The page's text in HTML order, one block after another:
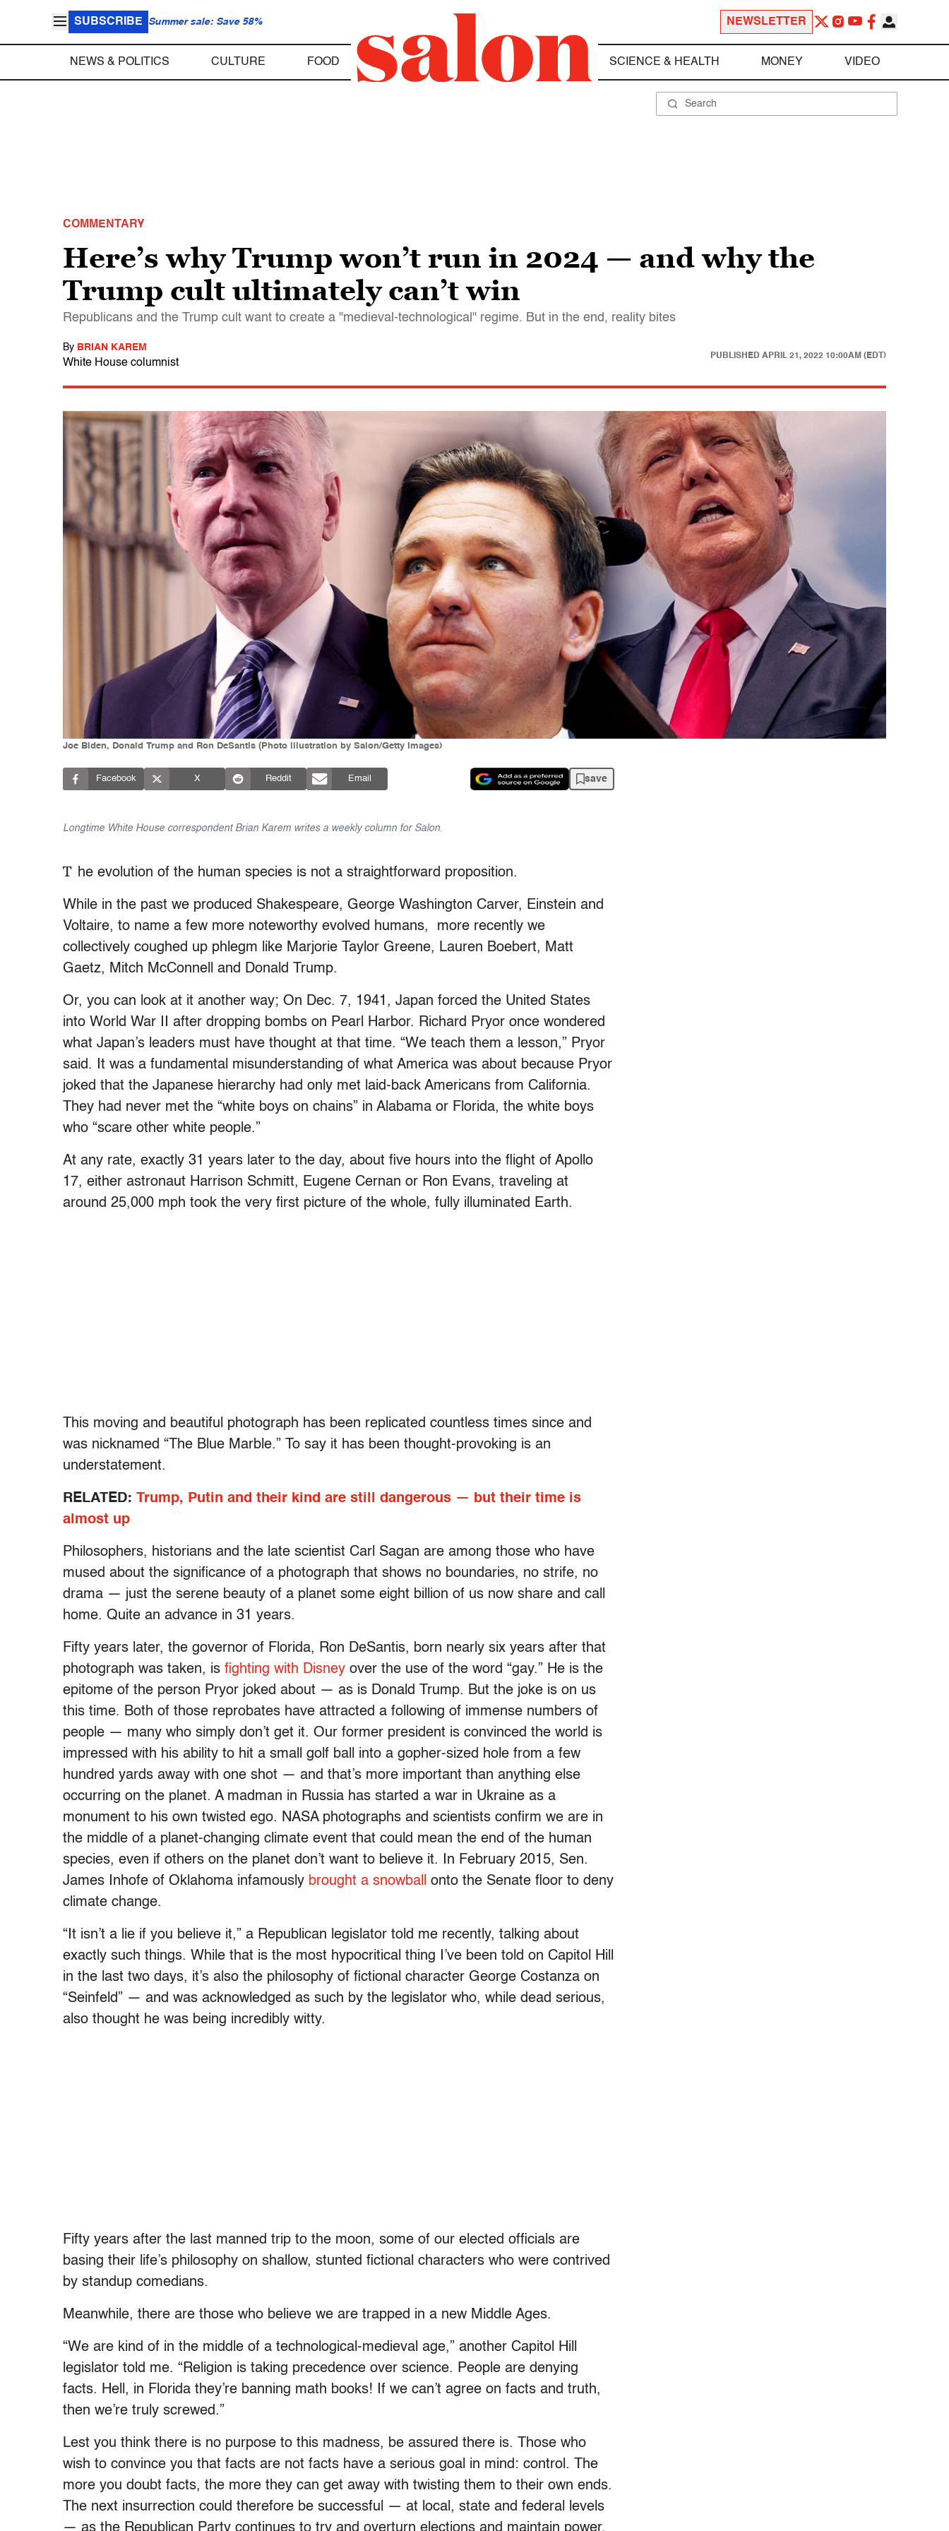
SUBSCRIBE Summer sale: Save 58% NEWSLETTER
NEWS & POLITICS CULTURE FOOD SCIENCE & HEALTH MONEY VIDEO
COMMENTARY
Here’s why Trump won’t run in 2024 — and why the
Trump cult ultimately can’t win
Republicans and the Trump cult want to create a "medieval-technological" regime. But in the end, reality bites
By BRIAN KAREM
White House columnist
PUBLISHED APRIL 21, 2022 10:00AM (EDT)
Joe Biden, Donald Trump and Ron DeSantis (Photo illustration by Salon/Getty Images)
Facebook X Reddit Email save
Longtime White House correspondent Brian Karem writes a weekly column for Salon.
T he evolution of the human species is not a straightforward proposition.
While in the past we produced Shakespeare, George Washington Carver, Einstein and
Voltaire, to name a few more noteworthy evolved humans, more recently we
collectively coughed up phlegm like Marjorie Taylor Greene, Lauren Boebert, Matt
Gaetz, Mitch McConnell and Donald Trump.
Or, you can look at it another way; On Dec. 7, 1941, Japan forced the United States
into World War II after dropping bombs on Pearl Harbor. Richard Pryor once wondered
what Japan’s leaders must have thought at that time. “We teach them a lesson,” Pryor
said. It was a fundamental misunderstanding of what America was about because Pryor
joked that the Japanese hierarchy had only met laid-back Americans from California.
They had never met the “white boys on chains” in Alabama or Florida, the white boys
who “scare other white people.”
At any rate, exactly 31 years later to the day, about five hours into the flight of Apollo
17, either astronaut Harrison Schmitt, Eugene Cernan or Ron Evans, traveling at
around 25,000 mph took the very first picture of the whole, fully illuminated Earth.
This moving and beautiful photograph has been replicated countless times since and
was nicknamed “The Blue Marble.” To say it has been thought-provoking is an
understatement.
RELATED: Trump, Putin and their kind are still dangerous — but their time is
almost up
Philosophers, historians and the late scientist Carl Sagan are among those who have
mused about the significance of a photograph that shows no boundaries, no strife, no
drama — just the serene beauty of a planet some eight billion of us now share and call
home. Quite an advance in 31 years.
Fifty years later, the governor of Florida, Ron DeSantis, born nearly six years after that
photograph was taken, is fighting with Disney over the use of the word “gay.” He is the
epitome of the person Pryor joked about — as is Donald Trump. But the joke is on us
this time. Both of those reprobates have attracted a following of immense numbers of
people — many who simply don’t get it. Our former president is convinced the world is
impressed with his ability to hit a small golf ball into a gopher-sized hole from a few
hundred yards away with one shot — and that’s more important than anything else
occurring on the planet. A madman in Russia has started a war in Ukraine as a
monument to his own twisted ego. NASA photographs and scientists confirm we are in
the middle of a planet-changing climate event that could mean the end of the human
species, even if others on the planet don’t want to believe it. In February 2015, Sen.
James Inhofe of Oklahoma infamously brought a snowball
onto the Senate floor to deny
climate change.
“It isn’t a lie if you believe it,” a Republican legislator told me recently, talking about
exactly such things. While that is the most hypocritical thing I’ve been told on Capitol Hill
in the last two days, it’s also the philosophy of fictional character George Costanza on
“Seinfeld” — and was acknowledged as such by the legislator who, while dead serious,
also thought he was being incredibly witty.
Fifty years after the last manned trip to the moon, some of our elected officials are
basing their life’s philosophy on shallow, stunted fictional characters who were contrived
by standup comedians.
Meanwhile, there are those who believe we are trapped in a new Middle Ages.
“We are kind of in the middle of a technological-medieval age,” another Capitol Hill
legislator told me. “Religion is taking precedence over science. People are denying
facts. Hell, in Florida they’re banning math books! If we can’t agree on facts and truth,
then we’re truly screwed.”
Lest you think there is no purpose to this madness, be assured there is. Those who
wish to convince you that facts are not facts have a serious goal in mind: control. The
more you doubt facts, the more they can get away with twisting them to their own ends.
The next insurrection could therefore be successful — at local, state and federal levels
— as the Republican Party continues to try and overturn elections and maintain power,